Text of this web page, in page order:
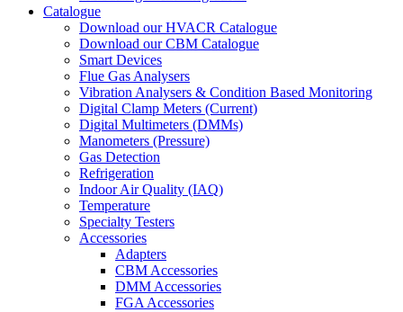
Catalogue
Download our HVACR Catalogue
Download our CBM Catalogue
Smart Devices
Flue Gas Analysers
Vibration Analysers & Condition Based Monitoring
Digital Clamp Meters (Current)
Digital Multimeters (DMMs)
Manometers (Pressure)
Gas Detection
Refrigeration
Indoor Air Quality (IAQ)
Temperature
Specialty Testers
Accessories
Adapters
CBM Accessories
DMM Accessories
FGA Accessories